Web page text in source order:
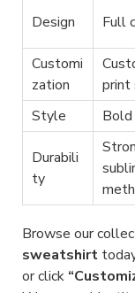
Design Full
Customi
zation
print
Style Bold
Durabili
ty
Browse our
sweatshirt
or click